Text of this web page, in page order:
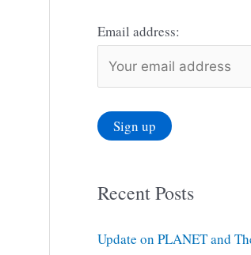
Email address:
Recent Posts
Update on PLANET and